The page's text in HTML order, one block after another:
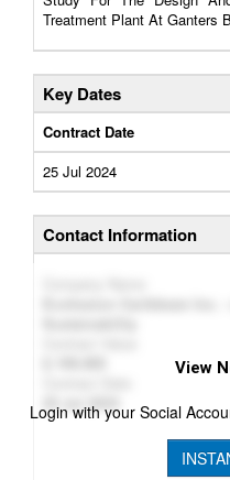
Treatment Plant At Ganters
Key Dates
Contract Date
25 Jul 2024
Contact Information
Ecohesion Caribbean Inc.
25 Jul 2024
View
Login with your Social